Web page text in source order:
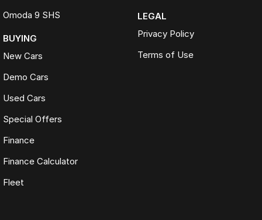
Omoda 9 SHS
BUYING
New Cars
Demo Cars
Used Cars
Special Offers
Finance
Finance Calculator
Fleet
LEGAL
Privacy Policy
Terms of Use